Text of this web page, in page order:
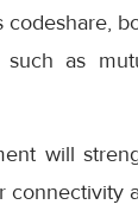
as
will